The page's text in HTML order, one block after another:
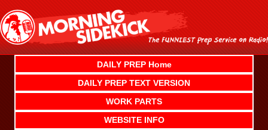
content
DAILY PREP Home
DAILY PREP TEXT VERSION
WORK PARTS
WEBSITE INFO